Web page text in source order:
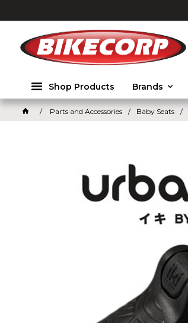
Shop Products Brands
Parts and Accessories Baby Seats